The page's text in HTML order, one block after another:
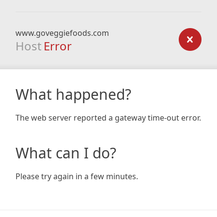
www.goveggiefoods.com
Host Error
What happened?
The web server reported a gateway time-out error.
What can I do?
Please try again in a few minutes.